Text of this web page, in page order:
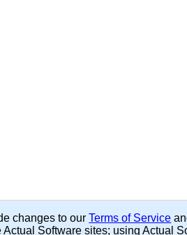
changes to ourTerms of Service
Actual Software sites; using Actual